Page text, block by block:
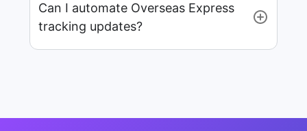
Can I automate Overseas Express
tracking updates?